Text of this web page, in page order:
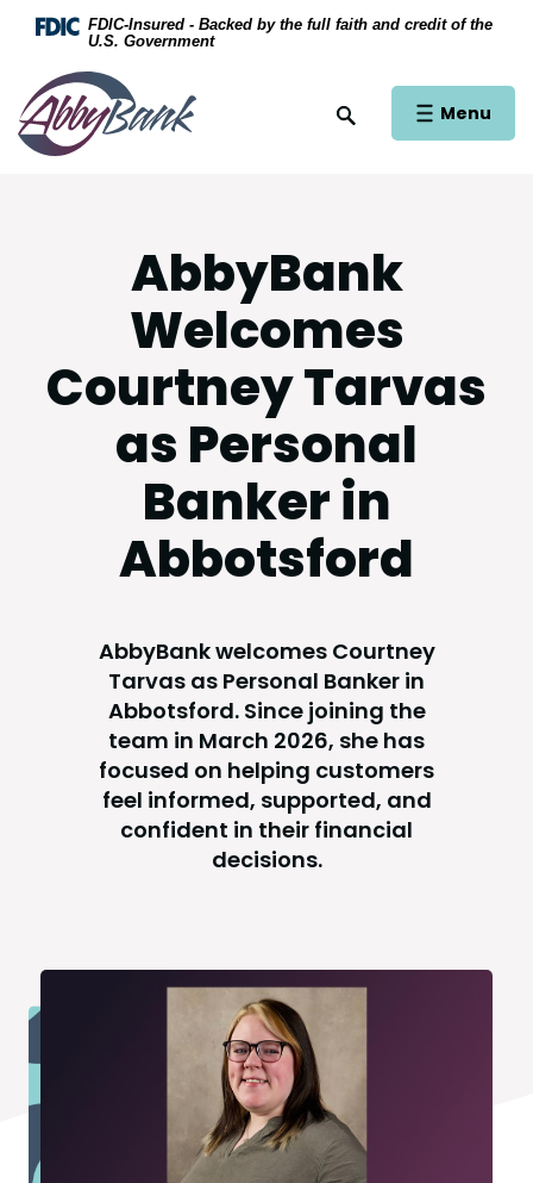
Home
Skip to footer
View Sitemap
Download Acrobat Reader 5.0 or higher to
FDIC-Insured - Backed by the full faith and credit of the
U.S. Government
AbbyBank
Open Site Search
Open Main
Menu
AbbyBank
Welcomes
Courtney Tarvas
as Personal
Banker in
Abbotsford
AbbyBank welcomes Courtney
Tarvas as Personal Banker in
Abbotsford. Since joining the
team in March 2026, she has
focused on helping customers
feel informed, supported, and
confident in their financial
decisions.